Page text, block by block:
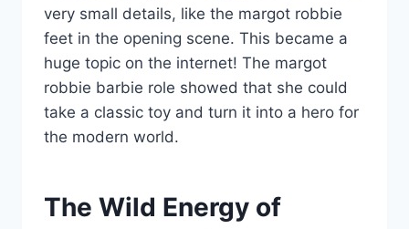
very small details, like the margot robbie
feet in the opening scene. This became a
huge topic on the internet! The margot
robbie barbie role showed that she could
take a classic toy and turn it into a hero for
the modern world.
The Wild Energy of